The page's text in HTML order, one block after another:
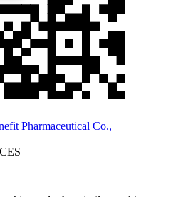
Pharmaceutical Co.,